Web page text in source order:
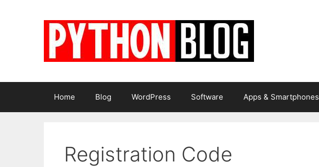
Home Blog WordPress Software Apps & Smartphones
Registration Code